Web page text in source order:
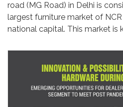
road (MG Road) in Delhi is
largest furniture market of
national capital. This market is